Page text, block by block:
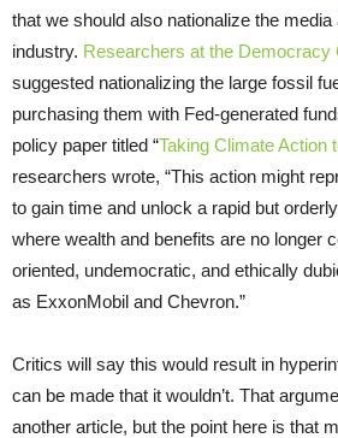
that we should also nationalize the
industry. Researchers at the Democracy
suggested nationalizing the large fossil
purchasing them with Fed-generated
policy paper titled “Taking Climate Action
researchers wrote, “This action might
to gain time and unlock a rapid but
where wealth and benefits are no longer
oriented, undemocratic, and ethically
as ExxonMobil and Chevron.”
Critics will say this would result in
can be made that it wouldn’t. That
another article, but the point here is that